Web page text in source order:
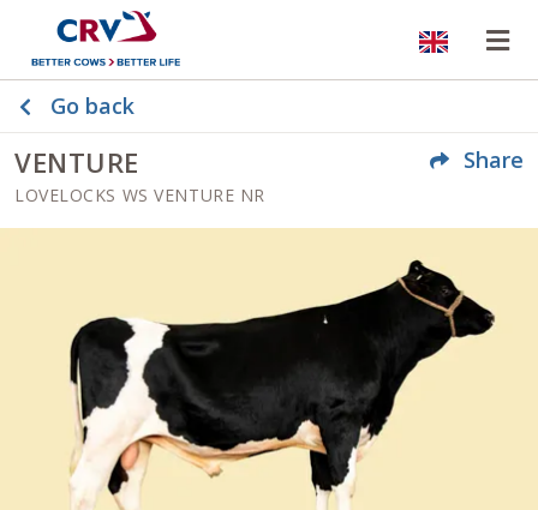
Go back
VENTURE
LOVELOCKS WS VENTURE NR
Share